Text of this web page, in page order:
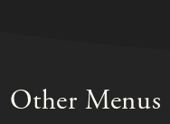
Other Menus